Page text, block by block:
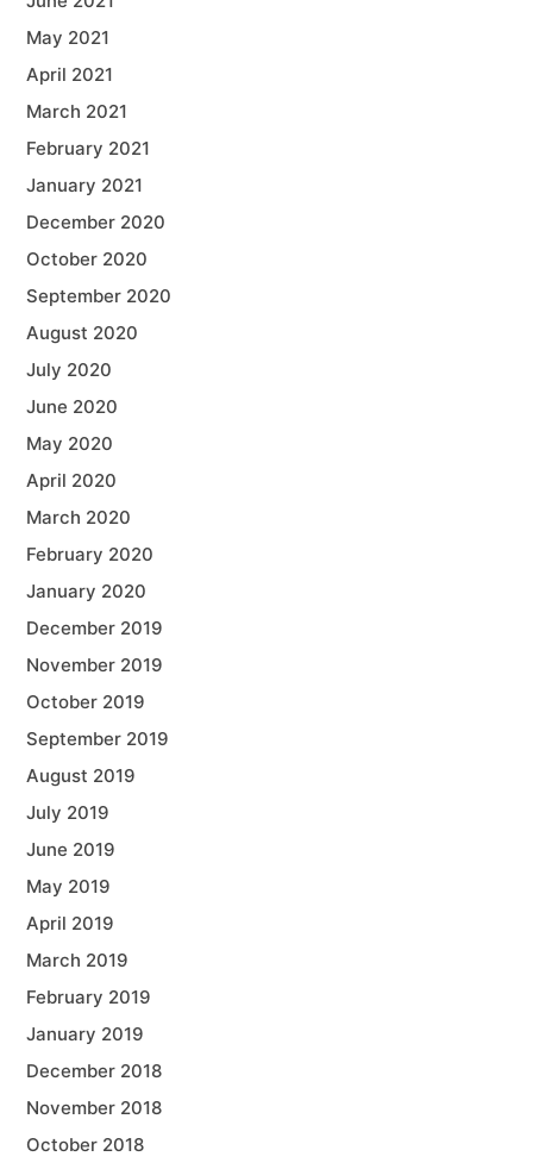
May 2021
April 2021
March 2021
February 2021
January 2021
December 2020
October 2020
September 2020
August 2020
July 2020
June 2020
May 2020
April 2020
March 2020
February 2020
January 2020
December 2019
November 2019
October 2019
September 2019
August 2019
July 2019
June 2019
May 2019
April 2019
March 2019
February 2019
January 2019
December 2018
November 2018
October 2018